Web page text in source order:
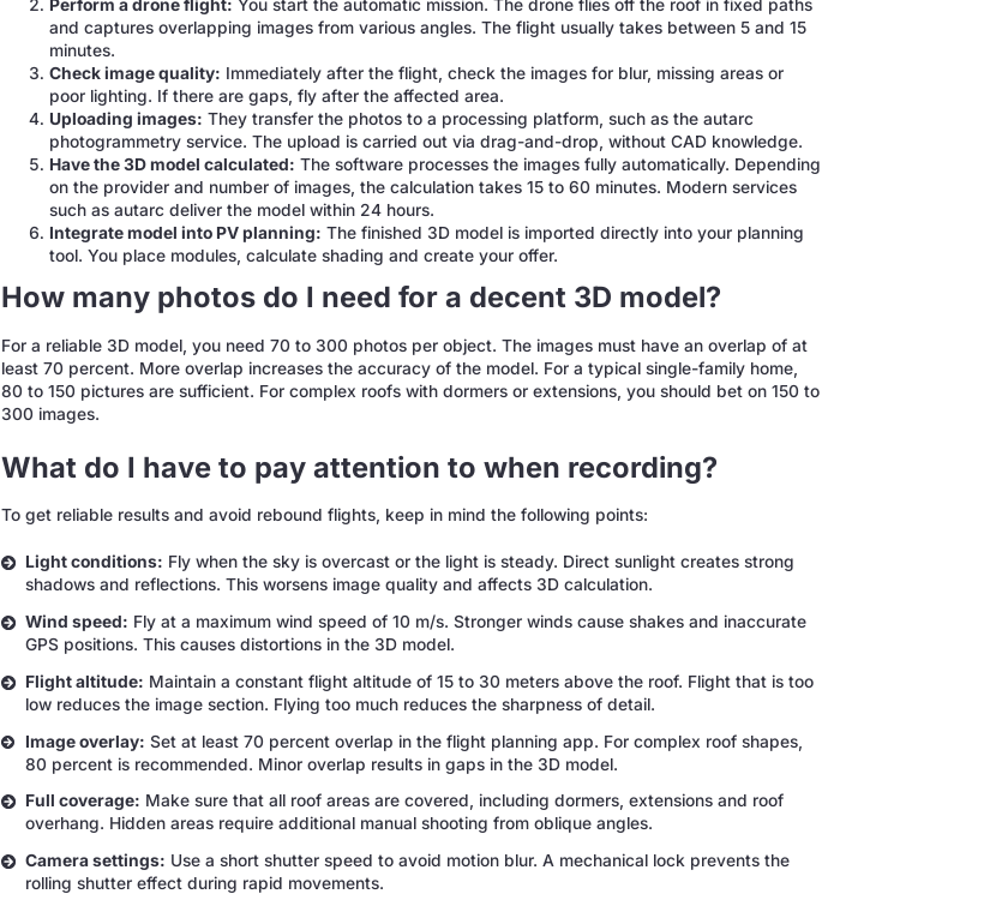
Perform a drone flight: You start the automatic mission. The drone flies off the roof in fixed paths
and captures overlapping images from various angles. The flight usually takes between 5 and 15
minutes.
Check image quality: Immediately after the flight, check the images for blur, missing areas or
poor lighting. If there are gaps, fly after the affected area.
Uploading images: They transfer the photos to a processing platform, such as the autarc
photogrammetry service. The upload is carried out via drag-and-drop, without CAD knowledge.
Have the 3D model calculated: The software processes the images fully automatically. Depending
on the provider and number of images, the calculation takes 15 to 60 minutes. Modern services
such as autarc deliver the model within 24 hours.
Integrate model into PV planning: The finished 3D model is imported directly into your planning
tool. You place modules, calculate shading and create your offer.
How many photos do I need for a decent 3D model?
For a reliable 3D model, you need 70 to 300 photos per object. The images must have an overlap of at
least 70 percent. More overlap increases the accuracy of the model. For a typical single-family home,
80 to 150 pictures are sufficient. For complex roofs with dormers or extensions, you should bet on 150 to
300 images.
What do I have to pay attention to when recording?
To get reliable results and avoid rebound flights, keep in mind the following points:
Light conditions: Fly when the sky is overcast or the light is steady. Direct sunlight creates strong
shadows and reflections. This worsens image quality and affects 3D calculation.
Wind speed: Fly at a maximum wind speed of 10 m/s. Stronger winds cause shakes and inaccurate
GPS positions. This causes distortions in the 3D model.
Flight altitude: Maintain a constant flight altitude of 15 to 30 meters above the roof. Flight that is too
low reduces the image section. Flying too much reduces the sharpness of detail.
Image overlay: Set at least 70 percent overlap in the flight planning app. For complex roof shapes,
80 percent is recommended. Minor overlap results in gaps in the 3D model.
Full coverage: Make sure that all roof areas are covered, including dormers, extensions and roof
overhang. Hidden areas require additional manual shooting from oblique angles.
Camera settings: Use a short shutter speed to avoid motion blur. A mechanical lock prevents the
rolling shutter effect during rapid movements.